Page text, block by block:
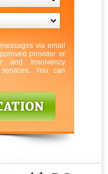
via email
provider or
and Insolvency
You can